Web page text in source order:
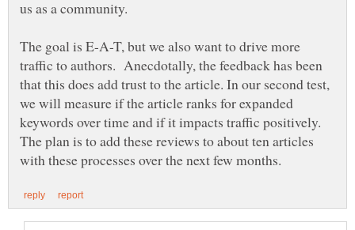
The goal is E-A-T, but we also want to drive more
traffic to authors. Anecdotally, the feedback has been
that this does add trust to the article. In our second test,
we will measure if the article ranks for expanded
keywords over time and if it impacts traffic positively.
The plan is to add these reviews to about ten articles